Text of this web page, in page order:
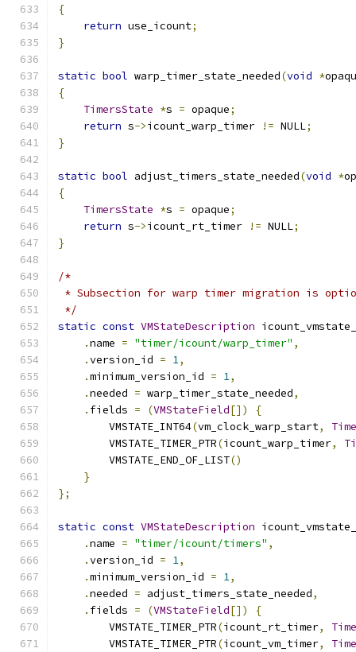
{
return use_icount;
}
static bool warp_timer_state_needed(void *
{
TimersState *s = opaque;
return s->icount_warp_timer != NULL;
}
static bool adjust_timers_state_needed(void *
{
TimersState *s = opaque;
return s->icount_rt_timer != NULL;
}
/*
* Subsection for warp timer migration is
*/
static const VMStateDescription
.name = "timer/icount/warp_timer" ,
.version_id = 1,
.minimum_version_id = 1,
.needed = warp_timer_state_needed,
. fields = (VMStateField[])
{
        VMSTATE_INT64
(vm_clock_warp_start,
        VMSTATE_TIMER_PTR
(icount_warp_timer,
        VMSTATE_END_OF_LIST
()
}
};
static const VMStateDescription
.name = "timer/icount/timers" ,
.version_id = 1,
.minimum_version_id = 1,
.needed = adjust_timers_state_needed,
. fields = (VMStateField[])
{
        VMSTATE_TIMER_PTR
(icount_rt_timer,
        VMSTATE_TIMER_PTR
(icount_vm_timer,